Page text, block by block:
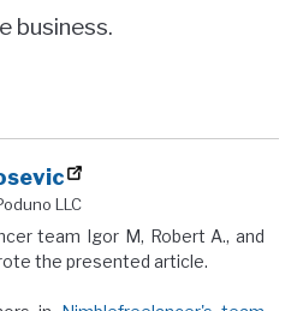
business.
LLC
team Igor M, Robert A., and
the presented article.